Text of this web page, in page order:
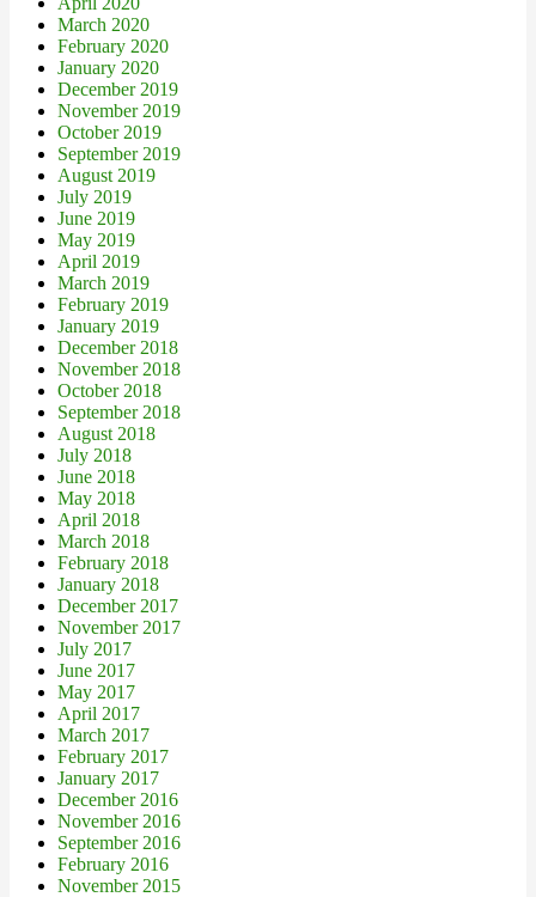
March 2020
February 2020
January 2020
December 2019
November 2019
October 2019
September 2019
August 2019
July 2019
June 2019
May 2019
April 2019
March 2019
February 2019
January 2019
December 2018
November 2018
October 2018
September 2018
August 2018
July 2018
June 2018
May 2018
April 2018
March 2018
February 2018
January 2018
December 2017
November 2017
July 2017
June 2017
May 2017
April 2017
March 2017
February 2017
January 2017
December 2016
November 2016
September 2016
February 2016
November 2015